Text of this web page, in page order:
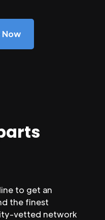
to get an
the finest
vetted network